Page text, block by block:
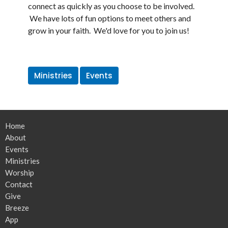
connect as quickly as you choose to be involved.
We have lots of fun options to meet others and
grow in your faith. We'd love for you to join us!
Ministries Events
Home
About
Events
Ministries
Worship
Contact
Give
Breeze
App